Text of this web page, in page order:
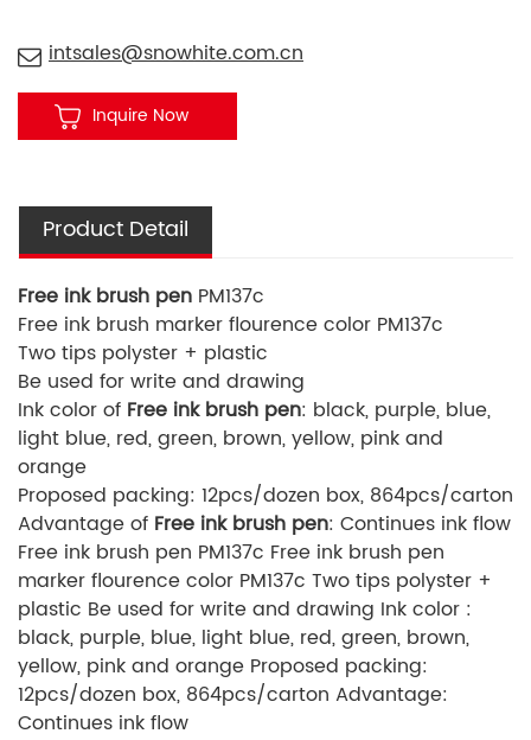
intsales@snowhite.com.cn
Inquire Now
Product Detail
Free ink brush pen PM137c
Free ink brush marker flourence color PM137c
Two tips polyster + plastic
Be used for write and drawing
Ink color of Free ink brush pen: black, purple, blue,
light blue, red, green, brown, yellow, pink and
orange
Proposed packing: 12pcs/dozen box, 864pcs/carton
Advantage of Free ink brush pen: Continues ink flow
Free ink brush pen PM137c Free ink brush pen
marker flourence color PM137c Two tips polyster +
plastic Be used for write and drawing Ink color :
black, purple, blue, light blue, red, green, brown,
yellow, pink and orange Proposed packing:
12pcs/dozen box, 864pcs/carton Advantage:
Continues ink flow